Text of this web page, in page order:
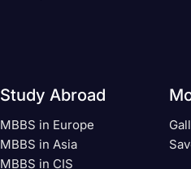
Study Abroad
MBBS in Europe
MBBS in Asia
MBBS in CIS